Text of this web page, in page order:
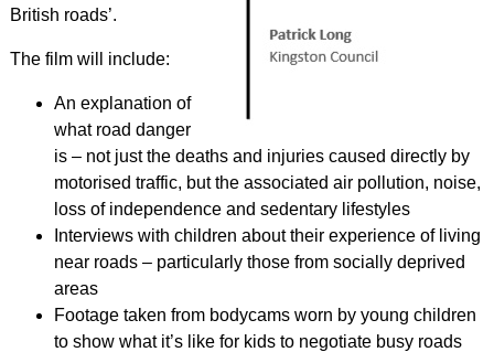
British roads’.
The film will include:
An explanation of
what road danger
is – not just the deaths and injuries caused directly by
motorised traffic, but the associated air pollution, noise,
loss of independence and sedentary lifestyles
Interviews with children about their experience of living
near roads – particularly those from socially deprived
areas
Footage taken from bodycams worn by young children
to show what it’s like for kids to negotiate busy roads